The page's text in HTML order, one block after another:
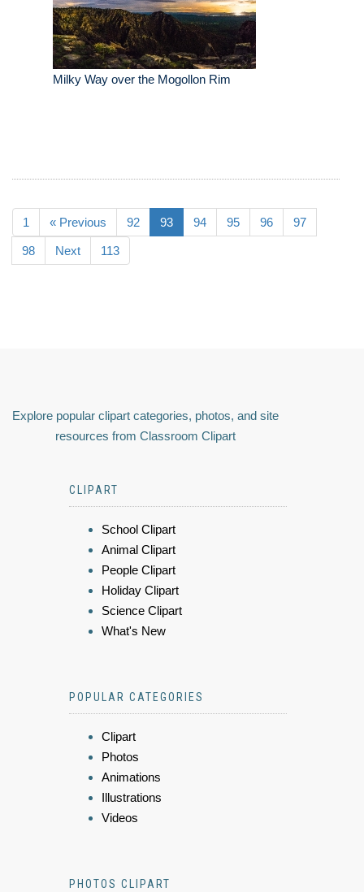
Milky Way over the Mogollon Rim
1 « Previous 92 93 94 95 96 97
98 Next 113
Explore popular clipart categories, photos, and site
resources from Classroom Clipart
CLIPART
School Clipart
Animal Clipart
People Clipart
Holiday Clipart
Science Clipart
What's New
POPULAR CATEGORIES
Clipart
Photos
Animations
Illustrations
Videos
PHOTOS CLIPART